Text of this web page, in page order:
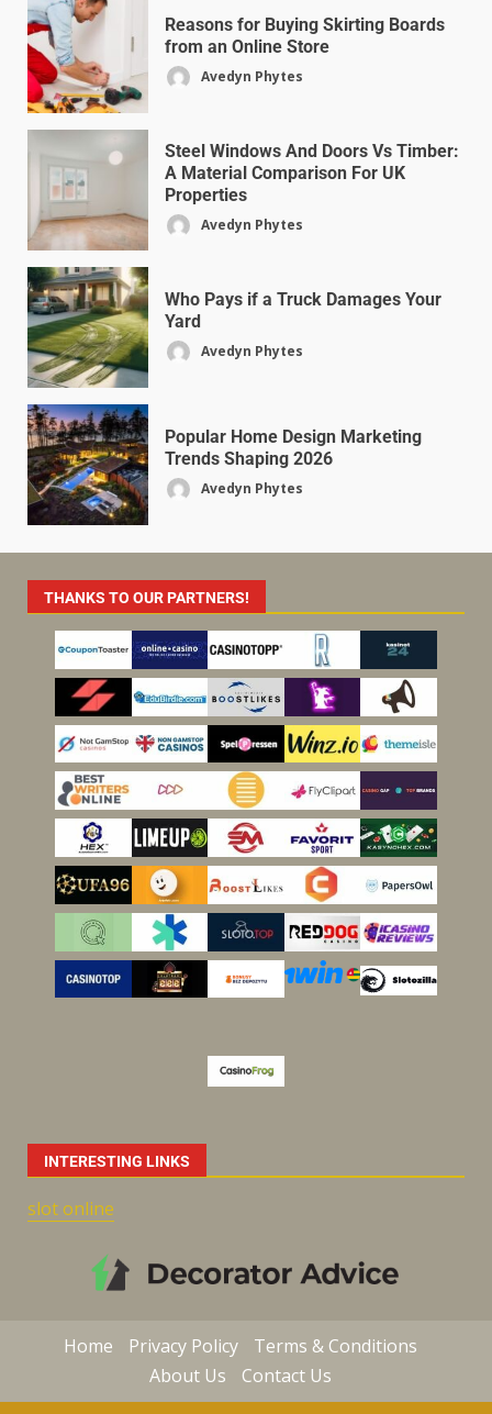
Reasons for Buying Skirting Boards
from an Online Store
Avedyn Phytes
Steel Windows And Doors Vs Timber:
A Material Comparison For UK
Properties
Avedyn Phytes
Who Pays if a Truck Damages Your
Yard
Avedyn Phytes
Popular Home Design Marketing
Trends Shaping 2026
Avedyn Phytes
THANKS TO OUR PARTNERS!
INTERESTING LINKS
slot online
Home Privacy Policy
Terms & Conditions
About Us
Contact Us